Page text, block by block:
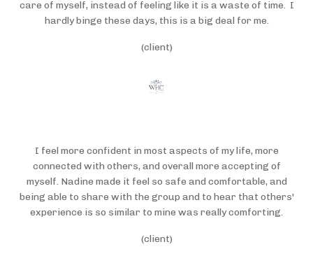
care of myself, instead of feeling like it is a waste of time. I
hardly binge these days, this is a big deal for me.
(client)
I feel more confident in most aspects of my life, more
connected with others, and overall more accepting of
myself. Nadine made it feel so safe and comfortable, and
being able to share with the group and to hear that others'
experience is so similar to mine was really comforting.
(client)